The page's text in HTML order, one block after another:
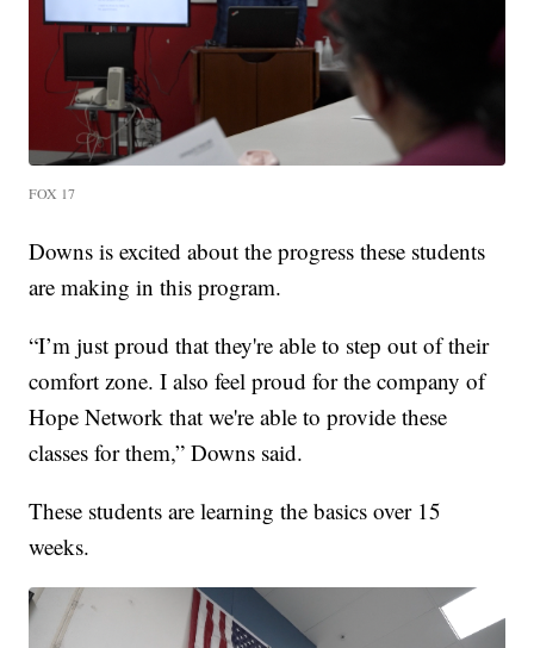
FOX 17
Downs is excited about the progress these students
are making in this program.
“I’m just proud that they're able to step out of their
comfort zone. I also feel proud for the company of
Hope Network that we're able to provide these
classes for them,” Downs said.
These students are learning the basics over 15
weeks.